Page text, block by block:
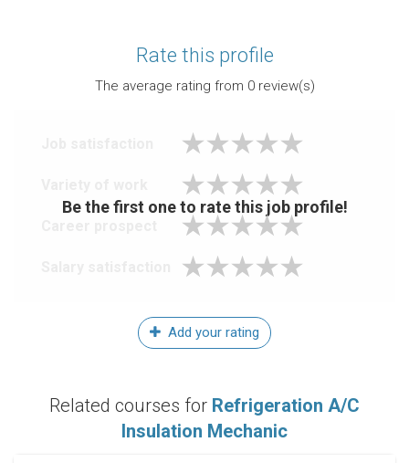
Rate this profile
The average rating from 0review(s)
Be the first one to rate this job profile!
Add your rating
Related courses for Refrigeration A/C
Insulation Mechanic